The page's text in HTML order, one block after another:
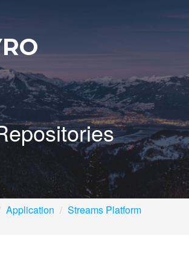
Application
Streams Platform